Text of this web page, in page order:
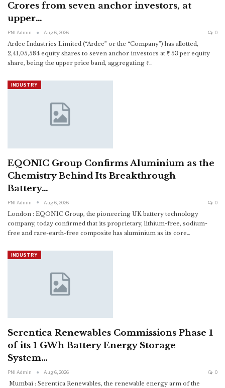
Crores from seven anchor investors, at
upper…
PNI Admin Aug 6, 2026 0
Ardee Industries Limited (“Ardee” or the “Company”) has allotted,
2,41,05,584 equity shares to seven anchor investors at ₹ 53 per equity
share, being the upper price band, aggregating ₹…
INDUSTRY
EQONIC Group Confirms Aluminium as the
Chemistry Behind Its Breakthrough
Battery…
PNI Admin Aug 6, 2026 0
London : EQONIC Group, the pioneering UK battery technology
company, today confirmed that its proprietary, lithium-free, sodium-
free and rare-earth-free composite has aluminium as its core…
INDUSTRY
Serentica Renewables Commissions Phase 1
of its 1 GWh Battery Energy Storage
System…
PNI Admin Aug 6, 2026 0
Mumbai : Serentica Renewables, the renewable energy arm of the